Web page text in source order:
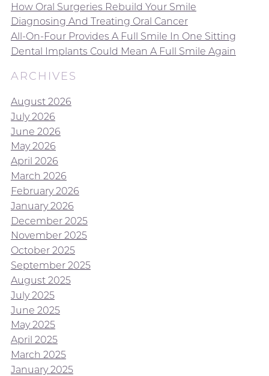
How Oral Surgeries Rebuild Your Smile
Diagnosing And Treating Oral Cancer
All-On-Four Provides A Full Smile In One Sitting
Dental Implants Could Mean A Full Smile Again
ARCHIVES
August 2026
July 2026
June 2026
May 2026
April 2026
March 2026
February 2026
January 2026
December 2025
November 2025
October 2025
September 2025
August 2025
July 2025
June 2025
May 2025
April 2025
March 2025
January 2025